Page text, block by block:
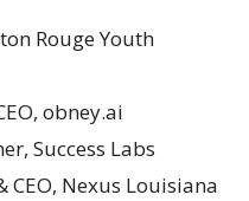
Rouge Youth
obney.ai
Success Labs
CEO, Nexus Louisiana